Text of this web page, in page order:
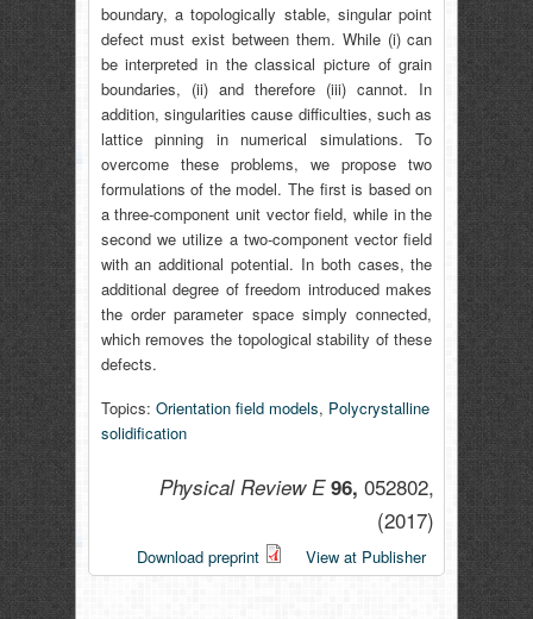
boundary, a topologically stable, singular point
defect must exist between them. While (i) can
be interpreted in the classical picture of grain
boundaries, (ii) and therefore (iii) cannot. In
addition, singularities cause difficulties, such as
lattice pinning in numerical simulations. To
overcome these problems, we propose two
formulations of the model. The first is based on
a three-component unit vector field, while in the
second we utilize a two-component vector field
with an additional potential. In both cases, the
additional degree of freedom introduced makes
the order parameter space simply connected,
which removes the topological stability of these
defects.
Topics: Orientation field models, Polycrystalline
solidification
Physical Review E 96, 052802,
(2017)
Download preprint View at Publisher